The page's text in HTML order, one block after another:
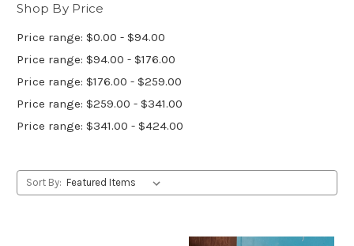
Shop By Price
Price range: $0.00 - $94.00
Price range: $94.00 - $176.00
Price range: $176.00 - $259.00
Price range: $259.00 - $341.00
Price range: $341.00 - $424.00
Sort By: